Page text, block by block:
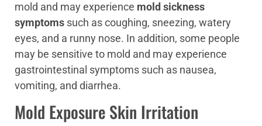
mold and may experience mold sickness
symptoms such as coughing, sneezing, watery
eyes, and a runny nose. In addition, some people
may be sensitive to mold and may experience
gastrointestinal symptoms such as nausea,
vomiting, and diarrhea.
Mold Exposure Skin Irritation